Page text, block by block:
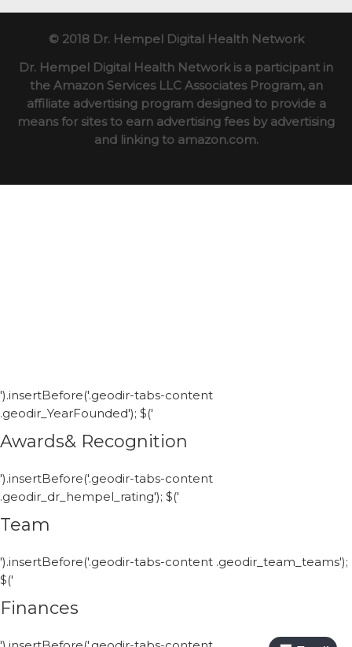
© 2018 Dr. Hempel Digital Health Network
Dr. Hempel Digital Health Network is a participant in
the Amazon Services LLC Associates Program, an
affiliate advertising program designed to provide a
means for sites to earn advertising fees by advertising
and linking to amazon.com.
').insertBefore('.geodir-tabs-content
.geodir_YearFounded'); $('
Awards& Recognition
').insertBefore('.geodir-tabs-content
.geodir_dr_hempel_rating'); $('
Team
').insertBefore('.geodir-tabs-content .geodir_team_teams');
$('
Finances